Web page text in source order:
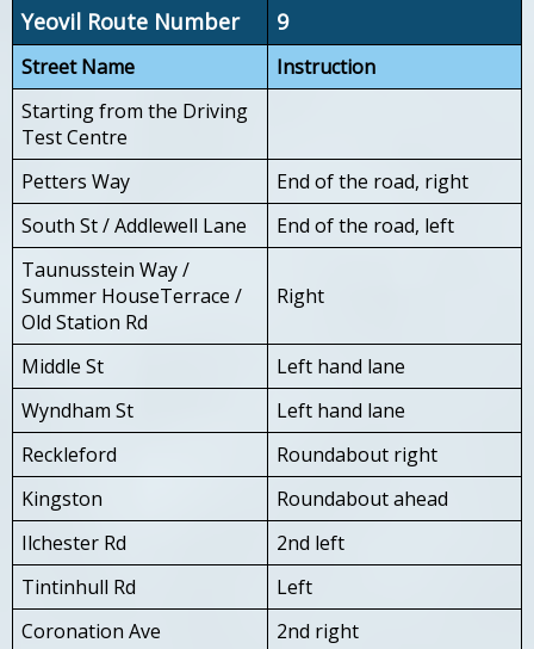
Yeovil Route Number 9
Street Name
Instruction
Starting from the Driving
Test Centre
Petters Way
End of the road, right
South St / Addlewell Lane
End of the road, left
Taunusstein Way /
Summer HouseTerrace /
Old Station Rd
Right
Middle St
Left hand lane
Wyndham St
Left hand lane
Reckleford
Roundabout right
Kingston
Roundabout ahead
Ilchester Rd
2nd left
Tintinhull Rd
Left
Coronation Ave
2nd right